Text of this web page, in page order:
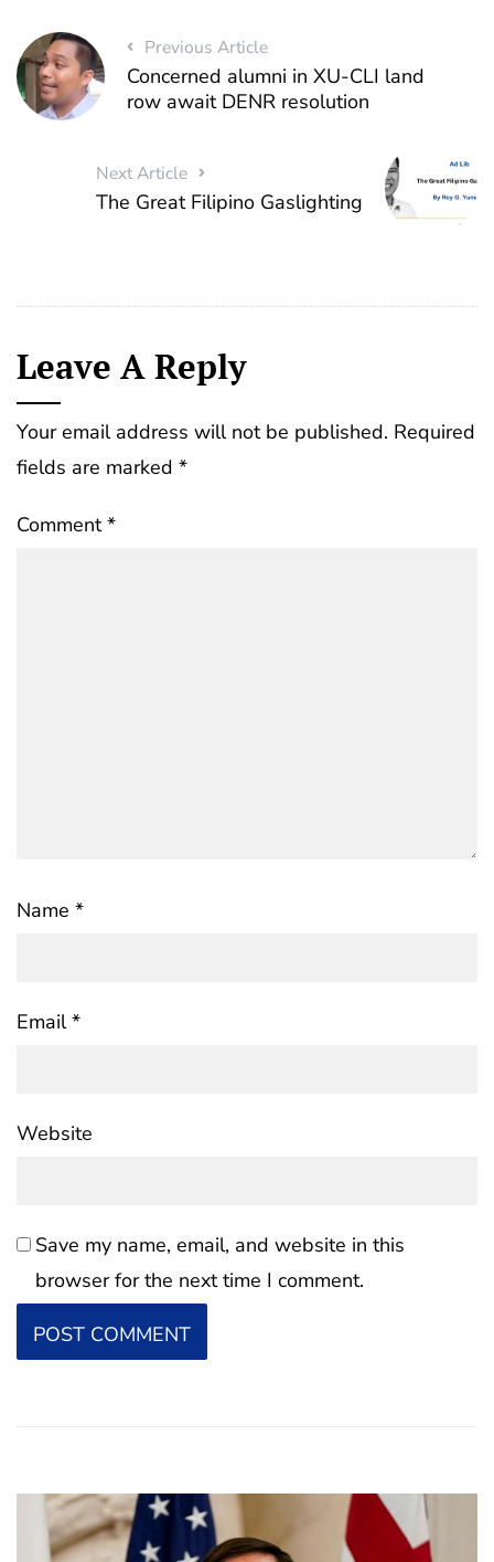
Previous Article
Concerned alumni in XU-CLI land
row await DENR resolution
Next Article
The Great Filipino Gaslighting
Leave A Reply
Your email address will not be published. Required
fields are marked *
Comment*
Name *
Email*
Website
Save my name, email, and website in this
browser for the next time I comment.